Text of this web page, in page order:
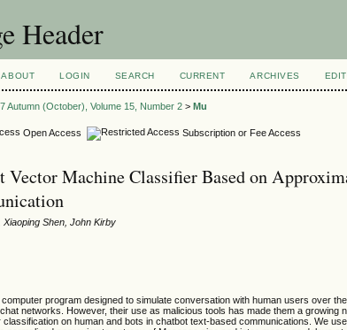
ABOUT LOGIN SEARCH CURRENT ARCHIVES
Autumn (October), Volume 15, Number 2 >Mu
Open Access Subscription or Fee Access
Vector Machine Classifier Based on
Xiaoping Shen, John Kirby
program designed to simulate conversation with human users over
networks. However, their use as malicious tools has made them a
classification on human and bots in chatbot text-based communications. We